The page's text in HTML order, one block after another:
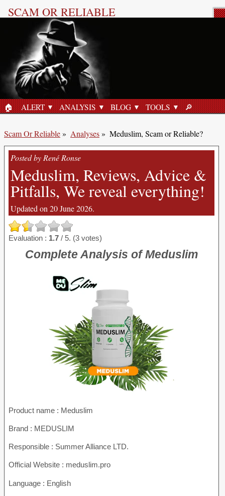
SCAM OR RELIABLE
HOME
🏠︎ ALERT ANALYSIS BLOG TOOLS SEARCH
🔎︎
Scam Or Reliable» Analyses» Meduslim, Scam or Reliable?
Posted by René Ronse
Meduslim, Reviews, Advice &
Pitfalls, We reveal everything!
Updated on 20 June 2026.
Evaluation : 1.7 / 5. (3 votes)
Complete Analysis of Meduslim
Product name : Meduslim
Brand : MEDUSLIM
Responsible : Summer Alliance LTD.
Official Website : meduslim.pro
Language : English